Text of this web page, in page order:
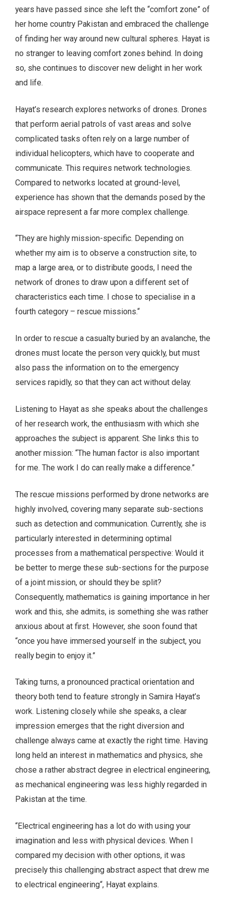
years have passed since she left the “comfort zone” of
her home country Pakistan and embraced the challenge
of finding her way around new cultural spheres. Hayat is
no stranger to leaving comfort zones behind. In doing
so, she continues to discover new delight in her work
and life.
Hayat’s research explores networks of drones. Drones
that perform aerial patrols of vast areas and solve
complicated tasks often rely on a large number of
individual helicopters, which have to cooperate and
communicate. This requires network technologies.
Compared to networks located at ground-level,
experience has shown that the demands posed by the
airspace represent a far more complex challenge.
“They are highly mission-specific. Depending on
whether my aim is to observe a construction site, to
map a large area, or to distribute goods, I need the
network of drones to draw upon a different set of
characteristics each time. I chose to specialise in a
fourth category – rescue missions.“
In order to rescue a casualty buried by an avalanche, the
drones must locate the person very quickly, but must
also pass the information on to the emergency
services rapidly, so that they can act without delay.
Listening to Hayat as she speaks about the challenges
of her research work, the enthusiasm with which she
approaches the subject is apparent. She links this to
another mission: “The human factor is also important
for me. The work I do can really make a difference.”
The rescue missions performed by drone networks are
highly involved, covering many separate sub-sections
such as detection and communication. Currently, she is
particularly interested in determining optimal
processes from a mathematical perspective: Would it
be better to merge these sub-sections for the purpose
of a joint mission, or should they be split?
Consequently, mathematics is gaining importance in her
work and this, she admits, is something she was rather
anxious about at first. However, she soon found that
“once you have immersed yourself in the subject, you
really begin to enjoy it.”
Taking turns, a pronounced practical orientation and
theory both tend to feature strongly in Samira Hayat’s
work. Listening closely while she speaks, a clear
impression emerges that the right diversion and
challenge always came at exactly the right time. Having
long held an interest in mathematics and physics, she
chose a rather abstract degree in electrical engineering,
as mechanical engineering was less highly regarded in
Pakistan at the time.
“Electrical engineering has a lot do with using your
imagination and less with physical devices. When I
compared my decision with other options, it was
precisely this challenging abstract aspect that drew me
to electrical engineering“, Hayat explains.